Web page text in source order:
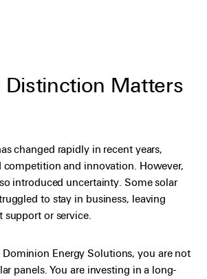
Distinction Matters
changed rapidly in recent years,
competition and innovation. However,
introduced uncertainty. Some solar
to stay in business, leaving
or service.
Energy Solutions, you are not
panels. You are investing in a long-